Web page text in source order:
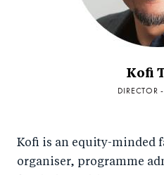
Kofi
DIRECTOR
Kofi is an equity-minded
organiser, programme